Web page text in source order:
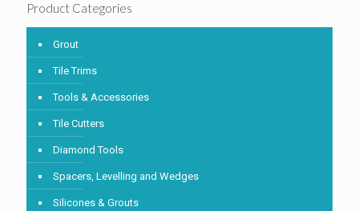
Product Categories
Grout
Tile Trims
Tools & Accessories
Tile Cutters
Diamond Tools
Spacers, Levelling and Wedges
Silicones & Grouts